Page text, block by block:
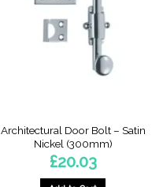
Architectural Door Bolt – Satin
Nickel (300mm)
£20.03